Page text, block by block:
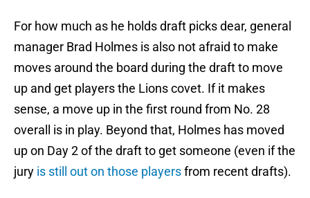
For how much as he holds draft picks dear, general
manager Brad Holmes is also not afraid to make
moves around the board during the draft to move
up and get players the Lions covet. If it makes
sense, a move up in the first round from No. 28
overall is in play. Beyond that, Holmes has moved
up on Day 2 of the draft to get someone (even if the
jury is still out on those playersfrom recent drafts).